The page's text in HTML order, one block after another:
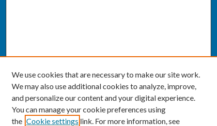
We use cookies that are necessary to make our site work.
We may also use additional cookies to analyze, improve,
and personalize our content and your digital experience.
You can manage your cookie preferences using
the Cookie settings link. For more information, see